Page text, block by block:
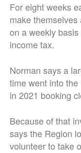
For eight weeks
make
on a weekly
income tax.
Norman says a
time went into
in 2021 booking
Because of that
says the Region
volunteer to take